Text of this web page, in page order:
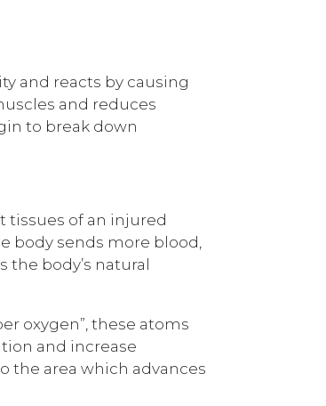
and reacts by causing
and reduces
to break down
tissues of an injured
body sends more blood,
body’s natural
oxygen”, these atoms
and increase
the area which advances